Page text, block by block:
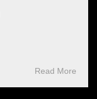
Read More